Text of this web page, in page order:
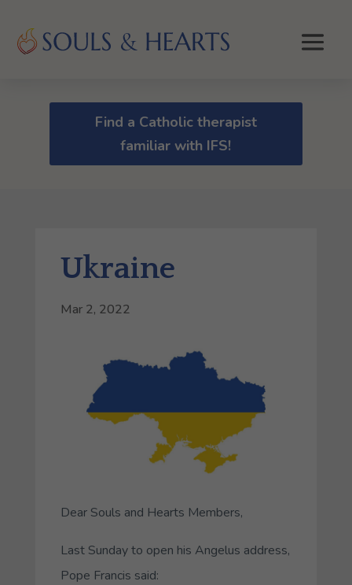
Find a Catholic therapist
familiar with IFS!
Ukraine
Mar 2, 2022
Dear Souls and Hearts Members,
Last Sunday to open his Angelus address,
Pope Francis said: